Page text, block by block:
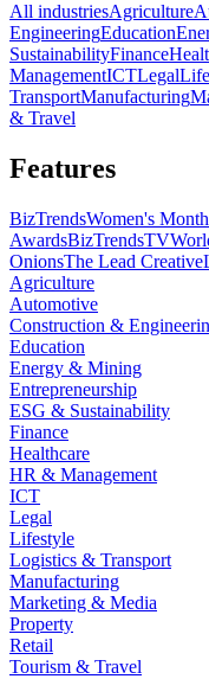
All industriesAgriculture
EngineeringEducation
SustainabilityFinance
ManagementICTLegal
TransportManufacturing
& Travel
Features
BizTrendsWomen's Month
AwardsBizTrendsTV
OnionsThe Lead Creative
Agriculture
Automotive
Construction &
Education
Energy & Mining
Entrepreneurship
ESG & Sustainability
Finance
Healthcare
HR & Management
ICT
Legal
Lifestyle
Logistics & Transport
Manufacturing
Marketing & Media
Property
Retail
Tourism & Travel